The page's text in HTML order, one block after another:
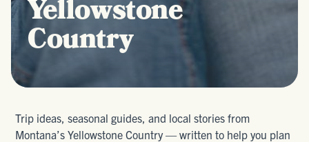
Yellowstone
Country
Trip ideas, seasonal guides, and local stories from
Montana’s Yellowstone Country — written to help you plan